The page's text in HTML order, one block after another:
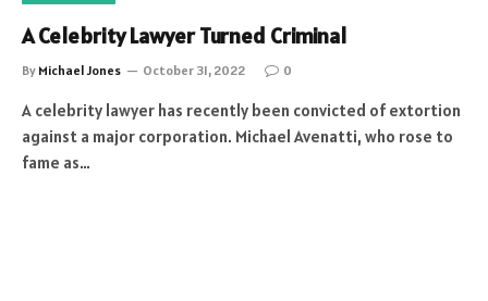
A Celebrity Lawyer Turned Criminal
By Michael Jones October 31, 2022 0
A celebrity lawyer has recently been convicted of extortion
against a major corporation. Michael Avenatti, who rose to
fame as…